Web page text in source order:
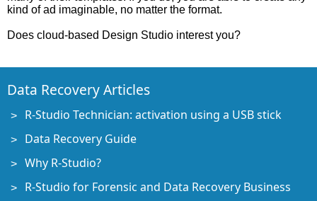
kind of ad imaginable, no matter the format.
Does cloud-based Design Studio interest you?
Data Recovery Articles
R-Studio Technician: activation using a USB stick
Data Recovery Guide
Why R-Studio?
R-Studio for Forensic and Data Recovery Business